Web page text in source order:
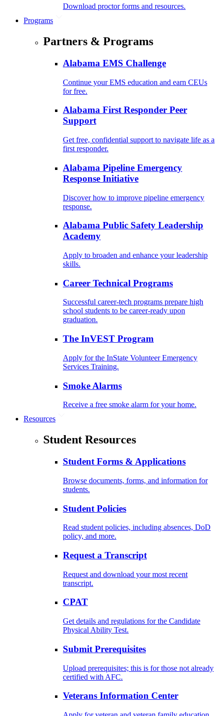
Download proctor forms and resources.
Programs
Partners & Programs
Alabama EMS Challenge
Continue your EMS education and earn CEUs
for free.
Alabama First Responder Peer
Support
Get free, confidential support to navigate life as a
first responder.
Alabama Pipeline Emergency
Response Initiative
Discover how to improve pipeline emergency
response.
Alabama Public Safety Leadership
Academy
Apply to broaden and enhance your leadership
skills.
Career Technical Programs
Successful career-tech programs prepare high
school students to be career-ready upon
graduation.
The InVEST Program
Apply for the InState Volunteer Emergency
Services Training.
Smoke Alarms
Receive a free smoke alarm for your home.
Resources
Student Resources
Student Forms & Applications
Browse documents, forms, and information for
students.
Student Policies
Read student policies, including absences, DoD
policy, and more.
Request a Transcript
Request and download your most recent
transcript.
CPAT
Get details and regulations for the Candidate
Physical Ability Test.
Submit Prerequisites
Upload prerequisites; this is for those not already
certified with AFC.
Veterans Information Center